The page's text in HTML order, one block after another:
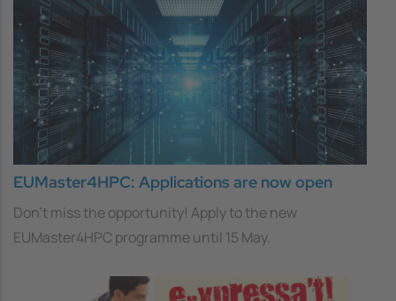
EUMaster4HPC: Applications are now open
Don't miss the opportunity! Apply to the new
EUMaster4HPC programme until 15 May.